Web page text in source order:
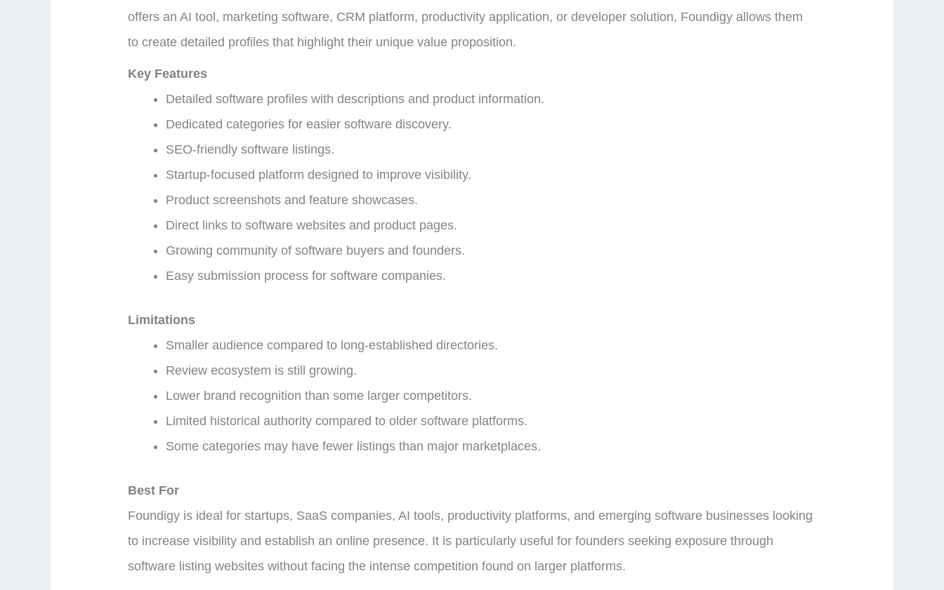
offers an AI tool, marketing software, CRM platform, productivity application, or developer solution, Foundigy allows them
to create detailed profiles that highlight their unique value proposition.
Key Features
Detailed software profiles with descriptions and product information.
Dedicated categories for easier software discovery.
SEO-friendly software listings.
Startup-focused platform designed to improve visibility.
Product screenshots and feature showcases.
Direct links to software websites and product pages.
Growing community of software buyers and founders.
Easy submission process for software companies.
Limitations
Smaller audience compared to long-established directories.
Review ecosystem is still growing.
Lower brand recognition than some larger competitors.
Limited historical authority compared to older software platforms.
Some categories may have fewer listings than major marketplaces.
Best For
Foundigy is ideal for startups, SaaS companies, AI tools, productivity platforms, and emerging software businesses looking
to increase visibility and establish an online presence. It is particularly useful for founders seeking exposure through
software listing websites without facing the intense competition found on larger platforms.